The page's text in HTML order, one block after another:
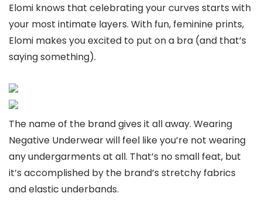
Elomi knows that celebrating your curves starts with
your most intimate layers. With fun, feminine prints,
Elomi makes you excited to put on a bra (and that’s
saying something).
The name of the brand gives it all away. Wearing
Negative Underwear will feel like you’re not wearing
any undergarments at all. That’s no small feat, but
it’s accomplished by the brand’s stretchy fabrics
and elastic underbands.